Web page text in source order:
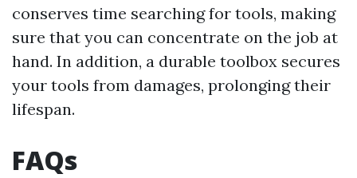
conserves time searching for tools, making
sure that you can concentrate on the job at
hand. In addition, a durable toolbox secures
your tools from damages, prolonging their
lifespan.
FAQs